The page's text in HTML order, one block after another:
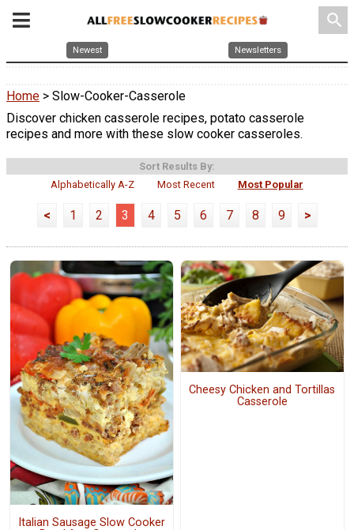
search
Newest Newsletters
Home > Slow-Cooker-Casserole
Discover chicken casserole recipes, potato casserole
recipes and more with these slow cooker casseroles.
Sort Results By:
Alphabetically A-Z
Most Recent Most Popular
< 1 2 3 4 5 6 7 8 9 >
Italian Sausage Slow Cooker
Cheesy Chicken and Tortillas
Casserole